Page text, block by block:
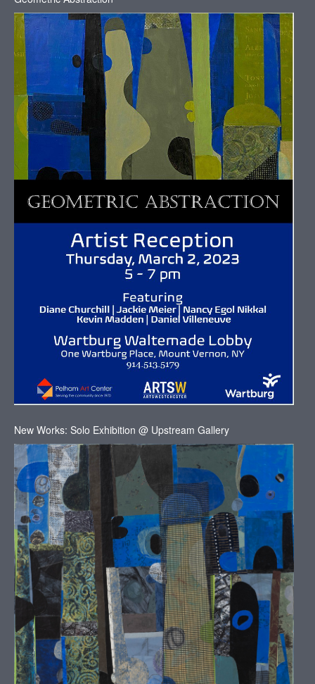
New Works: Solo Exhibition @ Upstream Gallery